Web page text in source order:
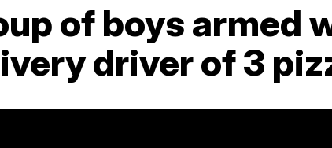
of boys armed
driver of 3